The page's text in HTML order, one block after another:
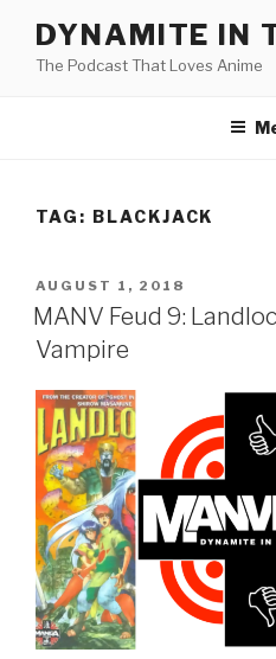
content
DYNAMITE IN
The Podcast That Loves Anime
TAG: BLACKJACK
POSTED
ON
AUGUST 1, 2018
MANV Feud 9:
Vampire